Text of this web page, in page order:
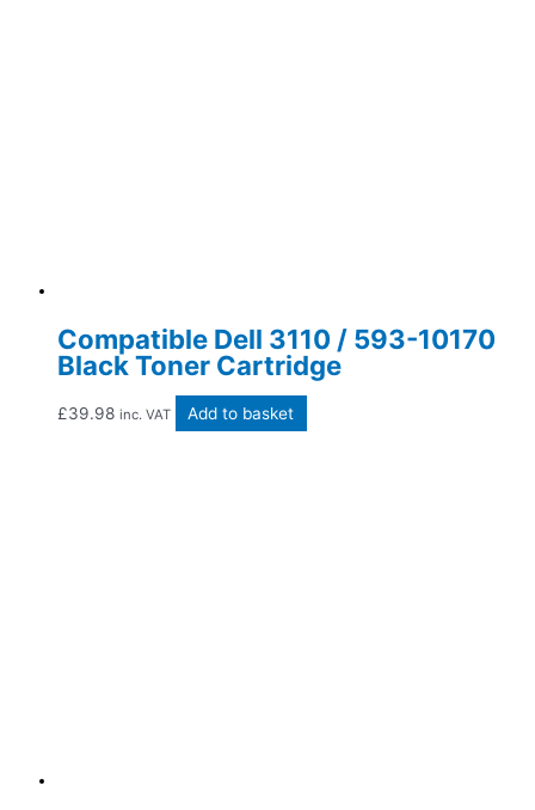
Compatible Dell 3110 / 593-10170
Black Toner Cartridge
£39.98 inc. VAT Add to basket